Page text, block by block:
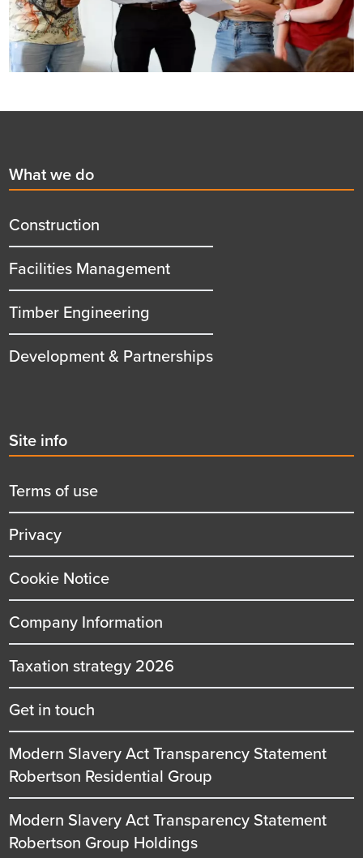
First
menu
title
What we do
Construction
Facilities Management
Timber Engineering
Development & Partnerships
Second
menu
title
Site info
Terms of use
Privacy
Cookie Notice
Company Information
Taxation strategy 2026
Get in touch
Modern Slavery Act Transparency Statement
Robertson Residential Group
Modern Slavery Act Transparency Statement
Robertson Group Holdings